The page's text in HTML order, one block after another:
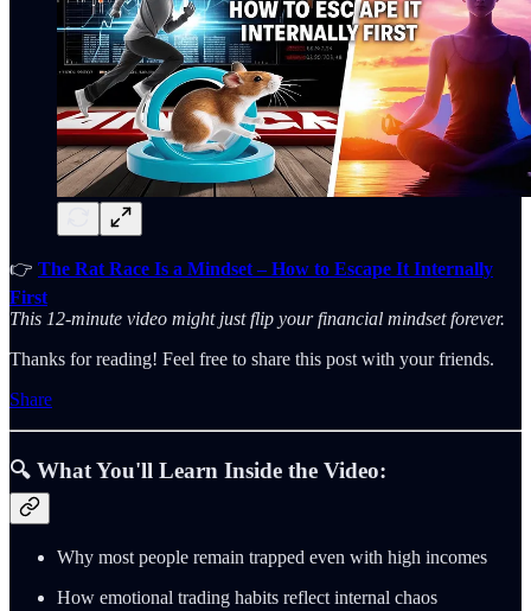
👉 The Rat Race Is a Mindset – How to Escape It Internally
First
This 12-minute video might just flip your financial mindset forever.
Thanks for reading! Feel free to share this post with your friends.
Share
🔍 What You'll Learn Inside the Video:
Why most people remain trapped even with high incomes
How emotional trading habits reflect internal chaos